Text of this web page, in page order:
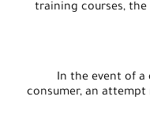
training courses,
1- In the event of
consumer, an